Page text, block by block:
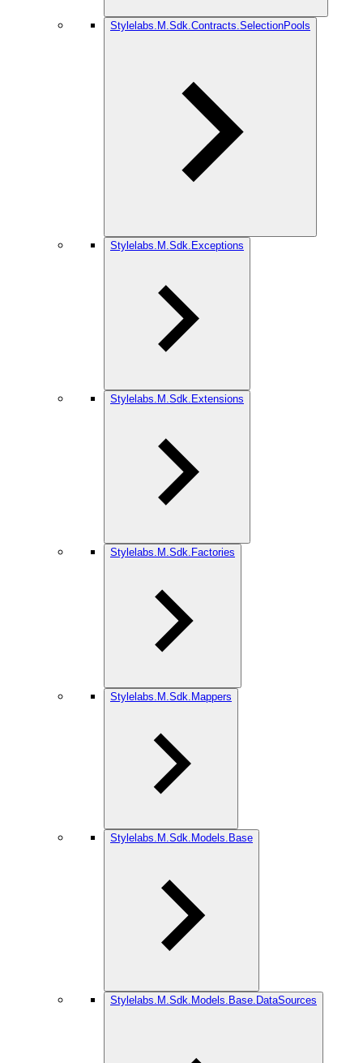
Stylelabs.M.Sdk.Contracts.SelectionPools
Stylelabs.M.Sdk.Exceptions
Stylelabs.M.Sdk.Extensions
Stylelabs.M.Sdk.Factories
Stylelabs.M.Sdk.Mappers
Stylelabs.M.Sdk.Models.Base
Stylelabs.M.Sdk.Models.Base.DataSources